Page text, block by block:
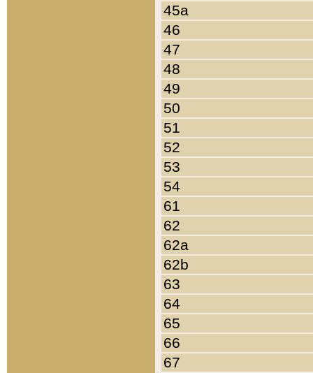
45a
46
47
48
49
50
51
52
53
54
61
62
62a
62b
63
64
65
66
67